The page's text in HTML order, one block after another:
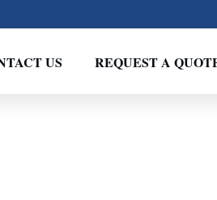
US REQUEST A